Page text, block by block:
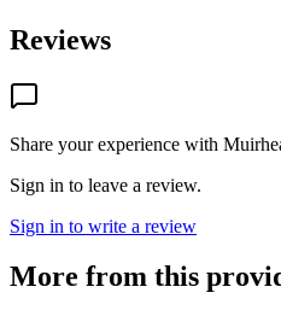
Reviews
Share your experience with
Sign in to leave a review.
Sign in to write a review
More from this